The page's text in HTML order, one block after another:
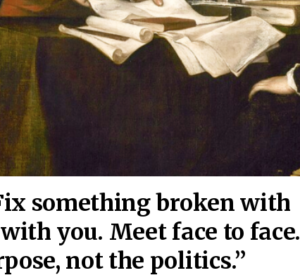
something broken with
th you. Meet face to face.
not the politics.”